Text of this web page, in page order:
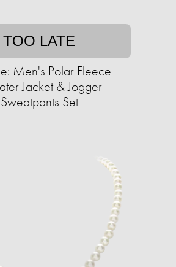
TOO LATE
Men's Polar Fleece
Jacket & Jogger
Sweatpants Set